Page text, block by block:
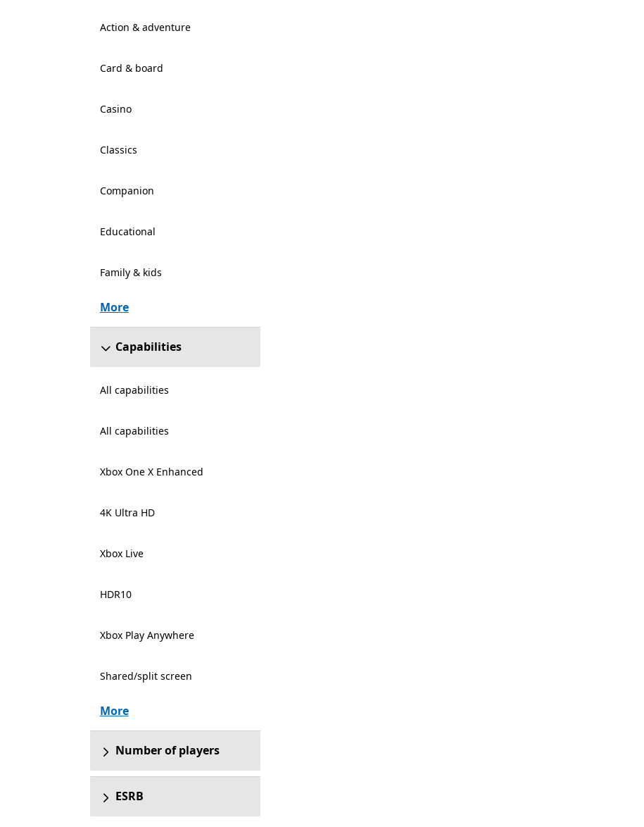
Action & adventure
Card & board
Casino
Classics
Companion
Educational
Family & kids
More
Capabilities
All capabilities
All capabilities
Xbox One X Enhanced
4K Ultra HD
Xbox Live
HDR10
Xbox Play Anywhere
Shared/split screen
More
Number of players
ESRB